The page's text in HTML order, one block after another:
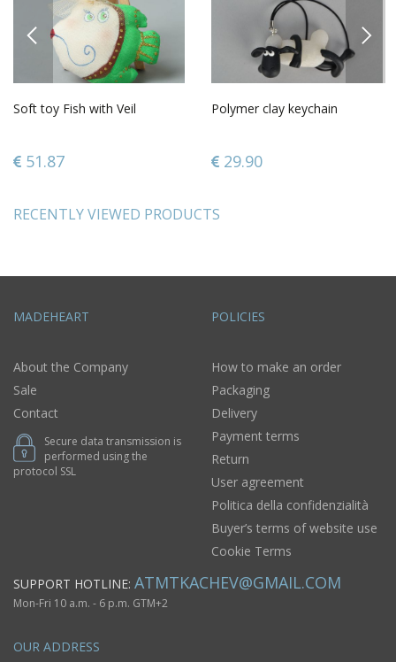
PREVIOUS
Soft toy Fish with Veil
51.87
Polymer clay keychain
29.90
NEXT
RECENTLY VIEWED PRODUCTS
MADEHEART
About the Company
Sale
Contact
Secure data transmission is
performed using the
protocol SSL
POLICIES
How to make an order
Packaging
Delivery
Payment terms
Return
User agreement
Politica della confidenzialità
Buyer’s terms of website use
Cookie Terms
SUPPORT HOTLINE: ATMTKACHEV@GMAIL.COM
Mon-Fri 10 a.m. - 6 p.m. GTM+2
OUR ADDRESS